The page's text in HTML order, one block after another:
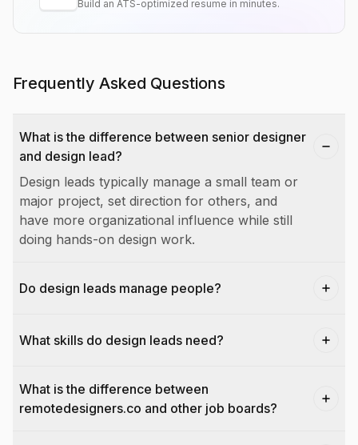
Build an ATS-optimized resume in minutes.
Frequently Asked Questions
What is the difference between senior designer
and design lead?
Design leads typically manage a small team or
major project, set direction for others, and
have more organizational influence while still
doing hands-on design work.
Do design leads manage people?
What skills do design leads need?
What is the difference between
remotedesigners.co and other job boards?